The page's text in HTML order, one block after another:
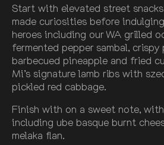
Start with elevated street
made curiosities before
heroes including our WA grilled
fermented pepper sambal,
barbecued pineapple and fried
Mi’s signature lamb ribs with
pickled red cabbage.
Finish with on a sweet note,
including ube basque burnt
melaka flan.